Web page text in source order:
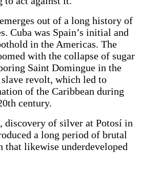
out of a long history of
Cuba was Spain’s initial and
in the Americas. The
with the collapse of sugar
Saint Domingue in the
revolt, which led to
of the Caribbean during
century.
of silver at Potosí in
a long period of brutal
likewise underdeveloped